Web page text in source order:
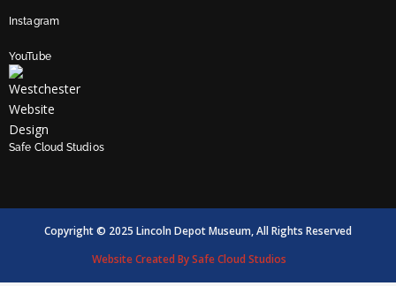
Instagram
YouTube
Safe Cloud Studios
Copyright © 2025 Lincoln Depot Museum, All Rights Reserved
Website Created By Safe Cloud Studios